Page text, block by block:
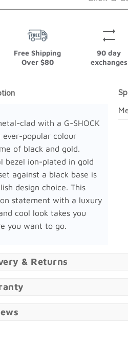
Free Shipping
Over $80
90 day
exchanges
clad with a G-SHOCK
ever-popular colour
of black and gold.
bezel ion-plated in gold
against a black base is
design choice. This
statement with a luxury
cool look takes you
you want to go.
& Returns